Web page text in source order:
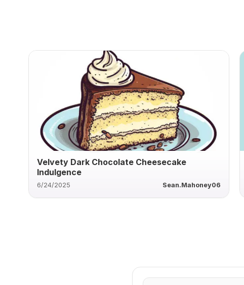
Velvety Dark Chocolate Cheesecake
Indulgence
6/24/2025 Sean.Mahoney06